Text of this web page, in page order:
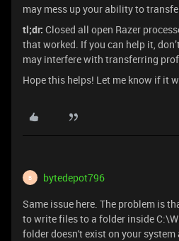
may mess up your ability to
tl;dr: Closed all open Razer
that worked. If you can help it,
may interfere with transferring
Hope this helps! Let me know if it
B bytedepot796
Same issue here. The problem is
to write files to a folder inside
folder doesn't exist on your